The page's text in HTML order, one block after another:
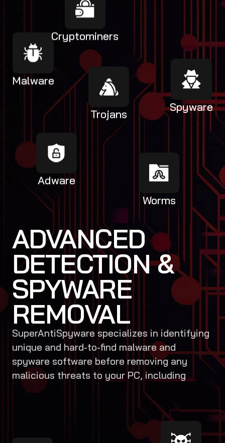
Malware
Cryptominers
Spyware
Adware
Trojans
Worms
ADVANCED
DETECTION &
SPYWARE
REMOVAL
SuperAntiSpyware specializes in identifying
unique and hard-to-find malware and
spyware software before removing any
malicious threats to your PC, including